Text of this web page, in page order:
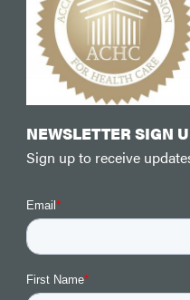
NEWSLETTER SIGN
Sign up to receive